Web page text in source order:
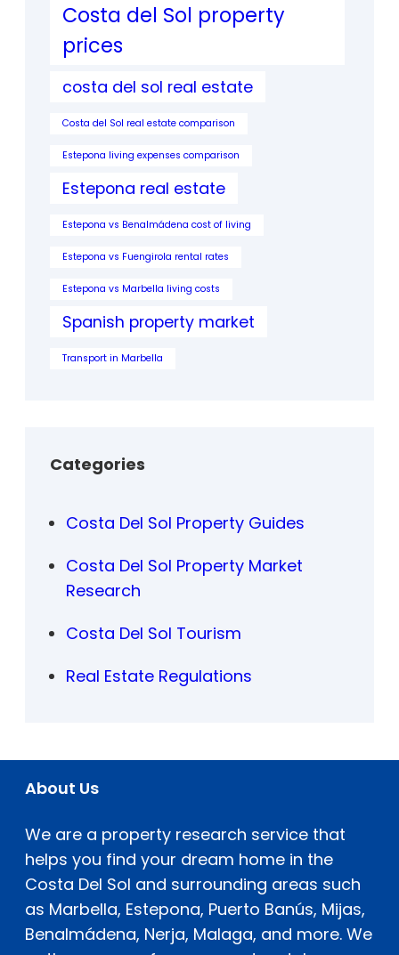
Costa del Sol property
prices
costa del sol real estate
Costa del Sol real estate comparison
Estepona living expenses comparison
Estepona real estate
Estepona vs Benalmádena cost of living
Estepona vs Fuengirola rental rates
Estepona vs Marbella living costs
Spanish property market
Transport in Marbella
Categories
Costa Del Sol Property Guides
Costa Del Sol Property Market
Research
Costa Del Sol Tourism
Real Estate Regulations
About Us
We are a property research service that
helps you find your dream home in the
Costa Del Sol and surrounding areas such
as Marbella, Estepona, Puerto Banús, Mijas,
Benalmádena, Nerja, Malaga, and more. We